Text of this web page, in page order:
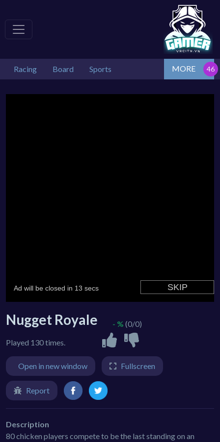
Racing Board Sports MORE
Nugget Royale
Played 130 times.
- % (0/0)
Open in new window Fullscreen
Report
Description
80 chicken players compete to be the last standing on an